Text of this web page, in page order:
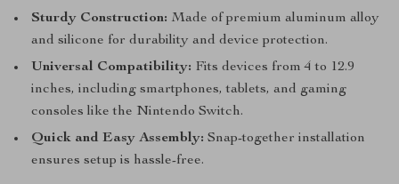
Sturdy Construction: Made of premium aluminum alloy
and silicone for durability and device protection.
Universal Compatibility: Fits devices from 4 to 12.9
inches, including smartphones, tablets, and gaming
consoles like the Nintendo Switch.
Quick and Easy Assembly: Snap-together installation
ensures setup is hassle-free.